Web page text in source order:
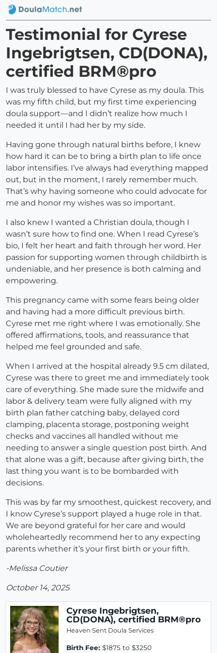
Testimonial for Cyrese
Ingebrigtsen, CD(DONA),
certified BRM®pro
I was truly blessed to have Cyrese as my doula. This
was my fifth child, but my first time experiencing
doula support—and I didn’t realize how much I
needed it until I had her by my side.
Having gone through natural births before, I knew
how hard it can be to bring a birth plan to life once
labor intensifies. I’ve always had everything mapped
out, but in the moment, I rarely remember much.
That’s why having someone who could advocate for
me and honor my wishes was so important.
I also knew I wanted a Christian doula, though I
wasn’t sure how to find one. When I read Cyrese’s
bio, I felt her heart and faith through her word. Her
passion for supporting women through childbirth is
undeniable, and her presence is both calming and
empowering.
This pregnancy came with some fears being older
and having had a more difficult previous birth.
Cyrese met me right where I was emotionally. She
offered affirmations, tools, and reassurance that
helped me feel grounded and safe.
When I arrived at the hospital already 9.5 cm dilated,
Cyrese was there to greet me and immediately took
care of everything. She made sure the midwife and
labor & delivery team were fully aligned with my
birth plan father catching baby, delayed cord
clamping, placenta storage, postponing weight
checks and vaccines all handled without me
needing to answer a single question post birth. And
that alone was a gift, because after giving birth, the
last thing you want is to be bombarded with
decisions.
This was by far my smoothest, quickest recovery, and
I know Cyrese’s support played a huge role in that.
We are beyond grateful for her care and would
wholeheartedly recommend her to any expecting
parents whether it’s your first birth or your fifth.
-Melissa Coutier
October 14, 2025
Cyrese Ingebrigtsen,
CD(DONA), certified BRM®pro
Heaven Sent Doula Services
Birth Fee: $1875 to $3250